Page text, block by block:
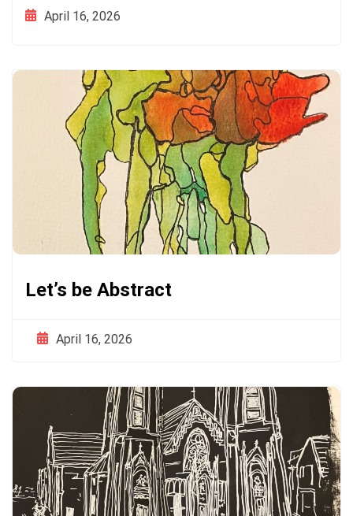
April 16, 2026
Let’s be Abstract
April 16, 2026